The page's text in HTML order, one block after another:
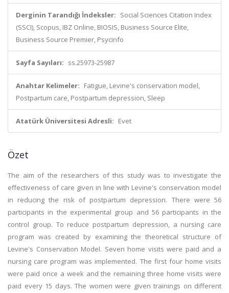
Derginin Tarandığı İndeksler: Social Sciences Citation Index
(SSCI), Scopus, IBZ Online, BIOSIS, Business Source Elite,
Business Source Premier, Psycinfo
Sayfa Sayıları: ss.25973-25987
Anahtar Kelimeler: Fatigue, Levine's conservation model,
Postpartum care, Postpartum depression, Sleep
Atatürk Üniversitesi Adresli: Evet
Özet
The aim of the researchers of this study was to investigate the
effectiveness of care given in line with Levine's conservation model
in reducing the risk of postpartum depression. There were 56
participants in the experimental group and 56 participants in the
control group. To reduce postpartum depression, a nursing care
program was created by examining the theoretical structure of
Levine's Conservation Model. Seven home visits were paid and a
nursing care program was implemented. The first four home visits
were paid once a week and the remaining three home visits were
paid every 15 days. The women were given trainings on different